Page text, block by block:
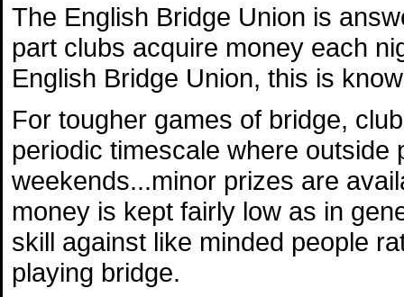
The English Bridge Union is
part clubs acquire money each
English Bridge Union, this is
For tougher games of bridge,
periodic timescale where outside
weekends...minor prizes are
money is kept fairly low as in
skill against like minded people
playing bridge.